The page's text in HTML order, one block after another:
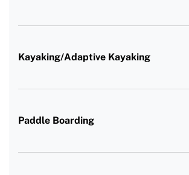
Kayaking/Adaptive Kayaking
Paddle Boarding